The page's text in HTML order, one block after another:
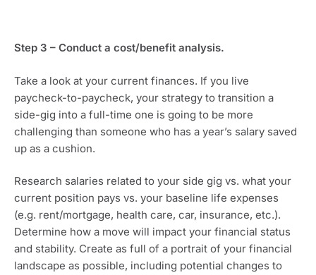
Step 3 – Conduct a cost/benefit analysis.
Take a look at your current finances. If you live
paycheck-to-paycheck, your strategy to transition a
side-gig into a full-time one is going to be more
challenging than someone who has a year’s salary saved
up as a cushion.
Research salaries related to your side gig vs. what your
current position pays vs. your baseline life expenses
(e.g. rent/mortgage, health care, car, insurance, etc.).
Determine how a move will impact your financial status
and stability. Create as full of a portrait of your financial
landscape as possible, including potential changes to